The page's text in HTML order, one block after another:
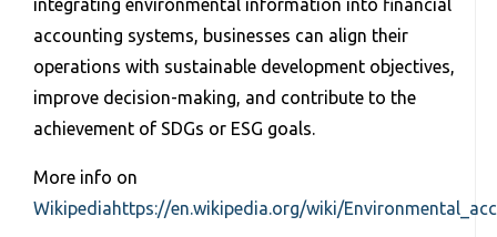
integrating environmental information into financial
accounting systems, businesses can align their
operations with sustainable development objectives,
improve decision-making, and contribute to the
achievement of SDGs or ESG goals.
More info on
Wikipediahttps://en.wikipedia.org/wiki/